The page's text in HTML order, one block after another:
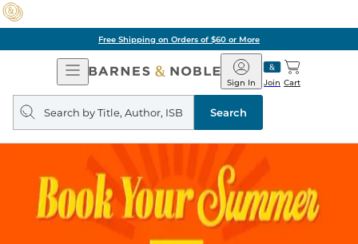
Free Shipping on Orders of $60 or More
Open
Navigation
Barnes
&
Noble
Join
Sign In Cart
Search
query
Search